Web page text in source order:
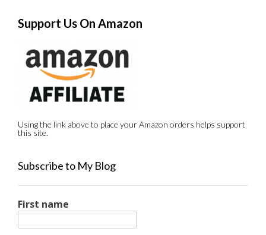
Support Us On Amazon
Using the link above to place your Amazon orders helps support
this site.
Subscribe to My Blog
First name